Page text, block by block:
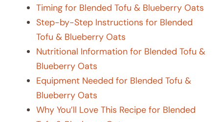
Timing for Blended Tofu & Blueberry Oats
Step-by-Step Instructions for Blended
Tofu & Blueberry Oats
Nutritional Information for Blended Tofu &
Blueberry Oats
Equipment Needed for Blended Tofu &
Blueberry Oats
Why You’ll Love This Recipe for Blended